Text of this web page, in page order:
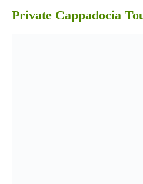
Private Cappadocia